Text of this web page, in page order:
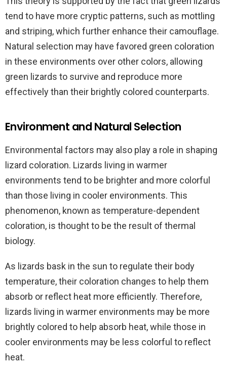
tend to have more cryptic patterns, such as mottling
and striping, which further enhance their camouflage.
Natural selection may have favored green coloration
in these environments over other colors, allowing
green lizards to survive and reproduce more
effectively than their brightly colored counterparts.
Environment and Natural Selection
Environmental factors may also play a role in shaping
lizard coloration. Lizards living in warmer
environments tend to be brighter and more colorful
than those living in cooler environments. This
phenomenon, known as temperature-dependent
coloration, is thought to be the result of thermal
biology.
As lizards bask in the sun to regulate their body
temperature, their coloration changes to help them
absorb or reflect heat more efficiently. Therefore,
lizards living in warmer environments may be more
brightly colored to help absorb heat, while those in
cooler environments may be less colorful to reflect
heat.